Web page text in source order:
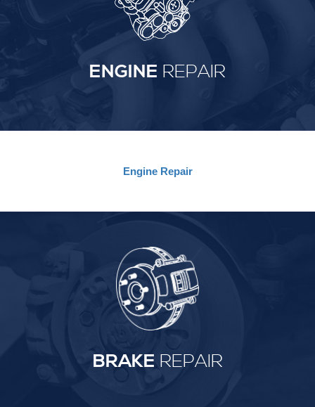
ENGINE REPAIR
EngineRepair
BRAKE REPAIR